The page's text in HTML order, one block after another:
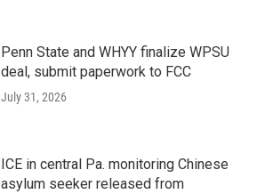
Penn State and WHYY finalize WPSU
deal, submit paperwork to FCC
July 31, 2026
ICE in central Pa. monitoring Chinese
asylum seeker released from